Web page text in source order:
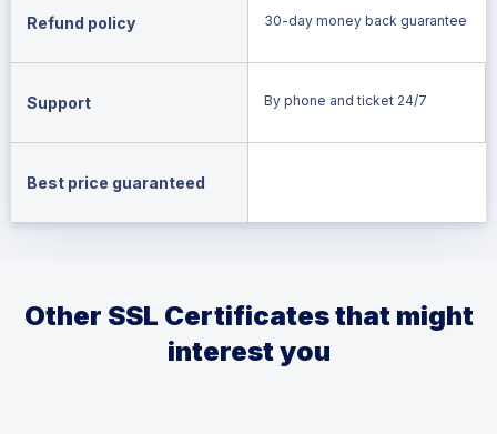
Refund policy 30-day money back guarantee
Support By phone and ticket 24/7
Best price guaranteed
Other SSL Certificates that might
interest you